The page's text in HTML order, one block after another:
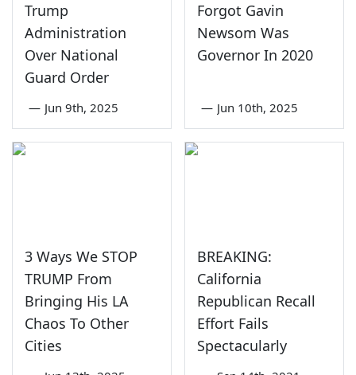
Trump
Administration
Over National
Guard Order
— Jun 9th, 2025
Forgot Gavin
Newsom Was
Governor In 2020
— Jun 10th, 2025
3 Ways We STOP
TRUMP From
Bringing His LA
Chaos To Other
Cities
BREAKING:
California
Republican Recall
Effort Fails
Spectacularly